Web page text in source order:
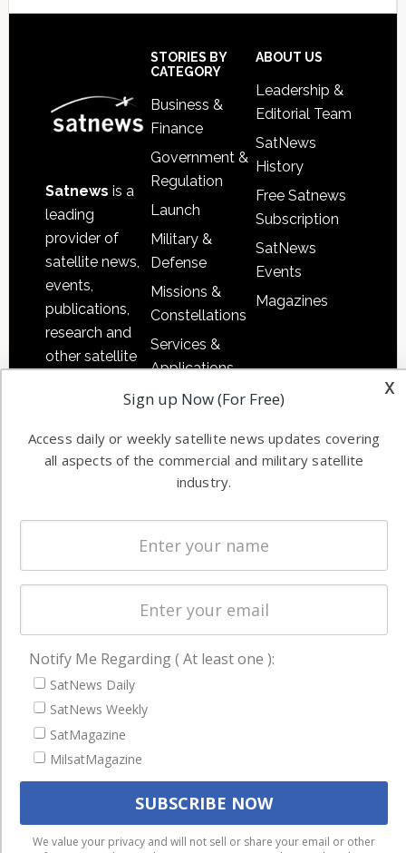
Satnews is a
leading
provider of
satellite news,
events,
publications,
research and
other satellite
information in
commercial
and military
worldwide.
STORIES BY
CATEGORY
Business &
Finance
Government &
Regulation
Launch
Military &
Defense
Missions &
Constellations
Services &
Applications
Software
Ground
Systems
Licensing
Startups &
NewSpace
ABOUT US
Leadership &
Editorial Team
SatNews
History
Free Satnews
Subscription
SatNews
Events
Magazines
Latest Stories
Magazines
Events
Contact
We use cookies to ensure that we give you the best
x
Sign up Now (For Free)
Access daily or weekly satellite news updates covering
all aspects of the commercial and military satellite
industry.
Notify Me Regarding ( At least one ):
SatNews Daily
SatNews Weekly
SatMagazine
MilsatMagazine
We value your privacy and will not sell or share your email or other